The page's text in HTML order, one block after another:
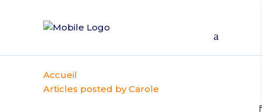
Accueil
Articles posted by Carole